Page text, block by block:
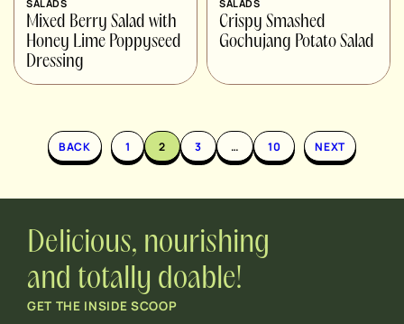
SALADS
Mixed Berry Salad with
Honey Lime Poppyseed
Dressing
SALADS
Crispy Smashed
Gochujang Potato Salad
BACK 1 2 3 … 10 NEXT
Delicious, nourishing
and totally doable!
GET THE INSIDE SCOOP